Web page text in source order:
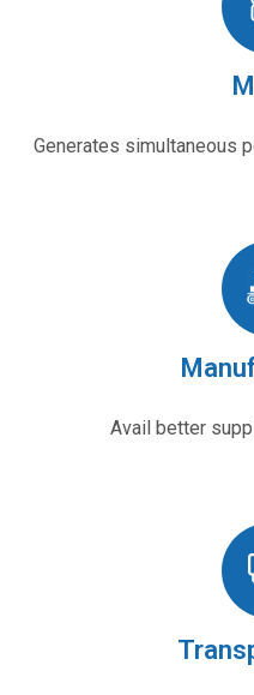
Generates simultaneous
Avail better